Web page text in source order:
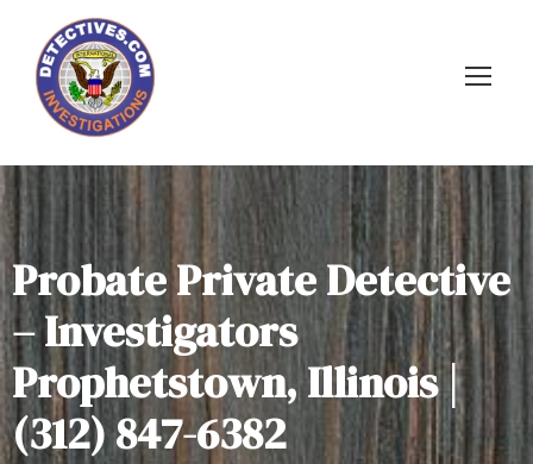
Probate Private Detective
– Investigators
Prophetstown, Illinois |
(312) 847-6382